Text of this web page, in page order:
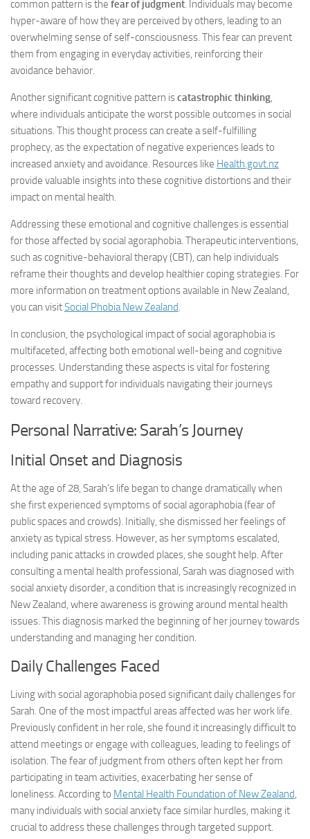
common pattern is the fear of judgment. Individuals may become
hyper-aware of how they are perceived by others, leading to an
overwhelming sense of self-consciousness. This fear can prevent
them from engaging in everyday activities, reinforcing their
avoidance behavior.
Another significant cognitive pattern iscatastrophic thinking,
where individuals anticipate the worst possible outcomes in social
situations. This thought process can create a self-fulfilling
prophecy, as the expectation of negative experiences leads to
increased anxiety and avoidance. Resources like Health.govt.nz
provide valuable insights into these cognitive distortions and their
impact on mental health.
Addressing these emotional and cognitive challenges is essential
for those affected by social agoraphobia. Therapeutic interventions,
such as cognitive-behavioral therapy (CBT), can help individuals
reframe their thoughts and develop healthier coping strategies. For
more information on treatment options available in New Zealand,
you can visitSocial Phobia New Zealand.
In conclusion, the psychological impact of social agoraphobia is
multifaceted, affecting both emotional well-being and cognitive
processes. Understanding these aspects is vital for fostering
empathy and support for individuals navigating their journeys
toward recovery.
Personal Narrative: Sarah’s Journey
Initial Onset and Diagnosis
At the age of 28, Sarah’s life began to change dramatically when
she first experienced symptoms of social agoraphobia (fear of
public spaces and crowds). Initially, she dismissed her feelings of
anxiety as typical stress. However, as her symptoms escalated,
including panic attacks in crowded places, she sought help. After
consulting a mental health professional, Sarah was diagnosed with
social anxiety disorder, a condition that is increasingly recognized in
New Zealand, where awareness is growing around mental health
issues. This diagnosis marked the beginning of her journey towards
understanding and managing her condition.
Daily Challenges Faced
Living with social agoraphobia posed significant daily challenges for
Sarah. One of the most impactful areas affected was her work life.
Previously confident in her role, she found it increasingly difficult to
attend meetings or engage with colleagues, leading to feelings of
isolation. The fear of judgment from others often kept her from
participating in team activities, exacerbating her sense of
loneliness. According to Mental Health Foundation of New Zealand,
many individuals with social anxiety face similar hurdles, making it
crucial to address these challenges through targeted support.